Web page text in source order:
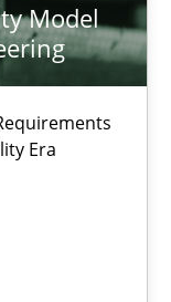
Model
Era
Requirements
in the AI,